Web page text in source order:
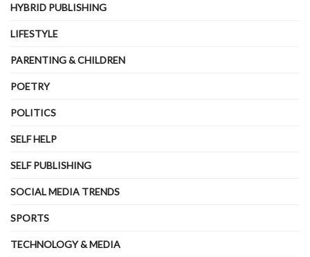
HYBRID PUBLISHING
LIFESTYLE
PARENTING & CHILDREN
POETRY
POLITICS
SELF HELP
SELF PUBLISHING
SOCIAL MEDIA TRENDS
SPORTS
TECHNOLOGY & MEDIA